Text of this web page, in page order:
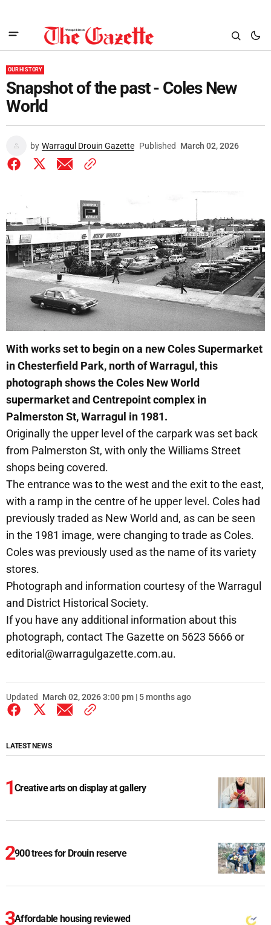
OUR HISTORY
Snapshot of the past - Coles New
World
by Warragul Drouin Gazette Published March 02, 2026
With works set to begin on a new Coles Supermarket
in Chesterfield Park, north of Warragul, this
photograph shows the Coles New World
supermarket and Centrepoint complex in
Palmerston St, Warragul in 1981.
Originally the upper level of the carpark was set back
from Palmerston St, with only the Williams Street
shops being covered.
The entrance was to the west and the exit to the east,
with a ramp in the centre of he upper level. Coles had
previously traded as New World and, as can be seen
in the 1981 image, were changing to trade as Coles.
Coles was previously used as the name of its variety
stores.
Photograph and information courtesy of the Warragul
and District Historical Society.
If you have any additional information about this
photograph, contact The Gazette on 5623 5666 or
editorial@warragulgazette.com.au.
Updated March 02, 2026 3:00 pm | 5 months ago
LATEST NEWS
Creative arts on display at gallery
900 trees for Drouin reserve
Affordable housing reviewed